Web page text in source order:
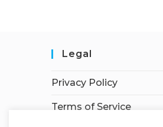
Legal
Privacy Policy
Terms of Service